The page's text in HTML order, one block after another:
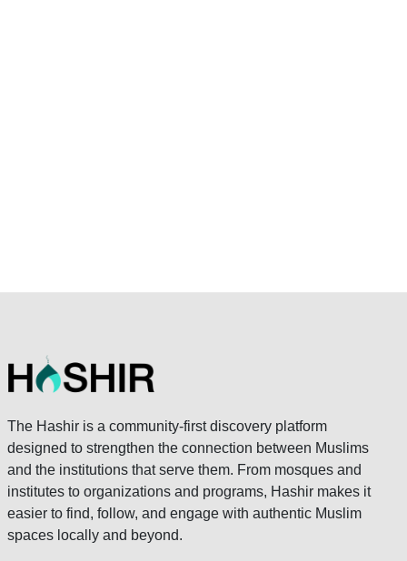
The Hashir is a community-first discovery platform
designed to strengthen the connection between Muslims
and the institutions that serve them. From mosques and
institutes to organizations and programs, Hashir makes it
easier to find, follow, and engage with authentic Muslim
spaces locally and beyond.